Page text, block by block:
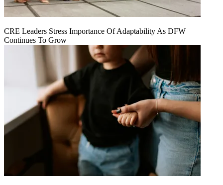
CRE Leaders Stress Importance Of Adaptability As DFW
Continues To Grow